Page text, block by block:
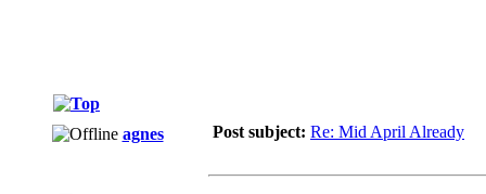
agnes Post subject: Re: Mid April Already